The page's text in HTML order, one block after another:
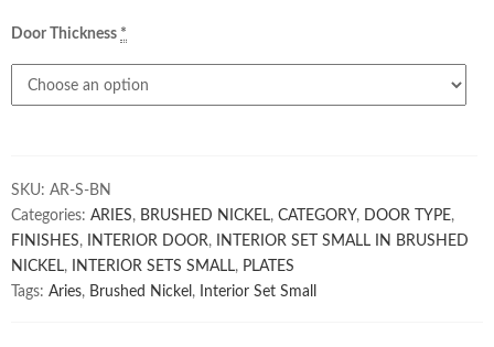
Door Thickness *
SKU: AR-S-BN
Categories: ARIES, BRUSHED NICKEL, CATEGORY, DOOR TYPE,
FINISHES, INTERIOR DOOR,
INTERIOR SET SMALL IN BRUSHED
NICKEL, INTERIOR SETS SMALL, PLATES
Tags: Aries, Brushed Nickel , Interior Set Small